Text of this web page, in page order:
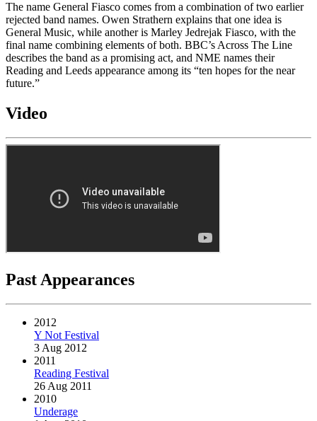
The name General Fiasco comes from a combination of two earlier
rejected band names. Owen Strathern explains that one idea is
General Music, while another is Marley Jedrejak Fiasco, with the
final name combining elements of both. BBC’s Across The Line
describes the band as a promising act, and NME names their
Reading and Leeds appearance among its “ten hopes for the near
future.”
Video
Past Appearances
2012
Y Not Festival
3 Aug 2012
2011
Reading Festival
26 Aug 2011
2010
Underage